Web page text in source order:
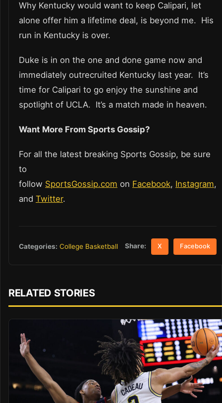
Why Kentucky would want to keep Calipari, let
alone offer him a lifetime deal, is beyond me. His
run in Kentucky is over.
Duke is in on the one and done game now and
immediately outrecruited Kentucky last year. It’s
time for Calipari to go enjoy the sunshine and
spotlight of UCLA. It’s a match made in heaven.
Want More From Sports Gossip?
For all the latest breaking Sports Gossip, be sure
to
follow SportsGossip.com on Facebook, Instagram,
and Twitter.
Categories: College Basketball Share: X Facebook
RELATED STORIES